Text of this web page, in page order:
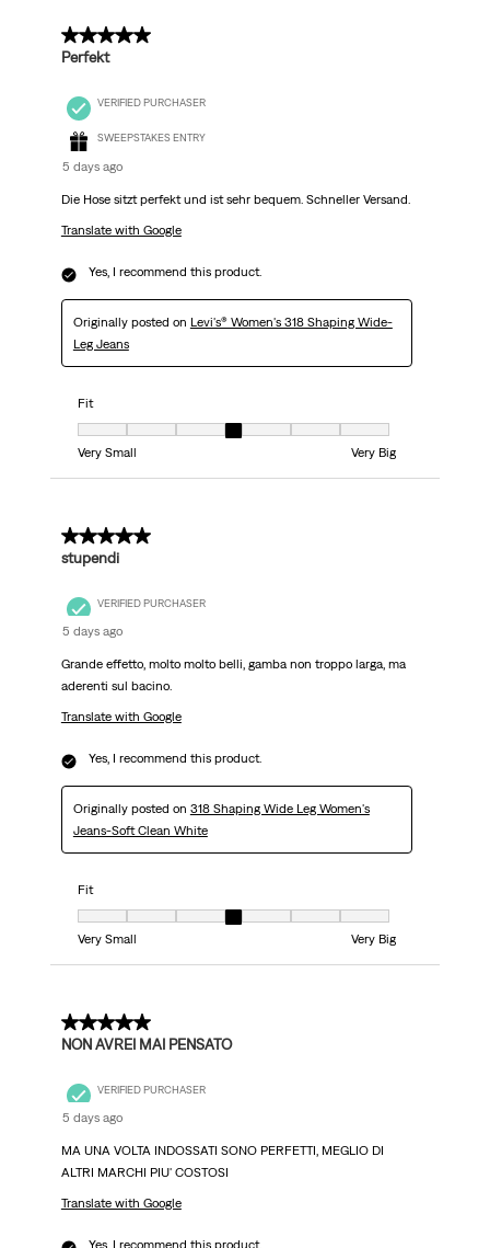
5 out of 5 stars.
Perfekt
VERIFIED PURCHASER
SWEEPSTAKES ENTRY
5 days ago
Die Hose sitzt perfekt und ist sehr bequem. Schneller Versand.
Translate with Google
Yes, I recommend this product.
Originally posted on Levi's® Women's 318 Shaping Wide-
Leg Jeans
Fit
Fit, 4 out of 7, where 1 equals to Very Small and 7 equals to Very Big
Very Small
Very Big
5 out of 5 stars.
stupendi
VERIFIED PURCHASER
5 days ago
Grande effetto, molto molto belli, gamba non troppo larga, ma
aderenti sul bacino.
Translate with Google
Yes, I recommend this product.
Originally posted on 318 Shaping Wide Leg Women's
Jeans-Soft Clean White
Fit
Fit, 4 out of 7, where 1 equals to Very Small and 7 equals to Very Big
Very Small
Very Big
5 out of 5 stars.
NON AVREI MAI PENSATO
VERIFIED PURCHASER
5 days ago
MA UNA VOLTA INDOSSATI SONO PERFETTI, MEGLIO DI
ALTRI MARCHI PIU' COSTOSI
Translate with Google